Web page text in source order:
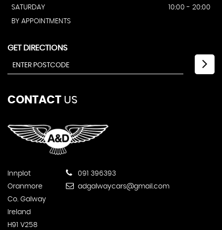
SATURDAY
10:00 - 20:00
BY APPOINTMENTS
GET DIRECTIONS
CONTACT US
Innplot
Oranmore
Co. Galway
Ireland
H91 V258
091 396393
adgalwaycars@gmail.com